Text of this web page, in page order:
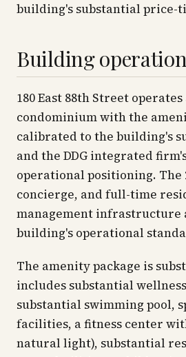
building's substantial price-
Building
180 East 88th Street
condominium with the
calibrated to the building's
and the DDG integrated
operational positioning. The
concierge, and full-time
management infrastructure
building's operational
The amenity package is
includes substantial
substantial swimming pool,
facilities, a fitness center
natural light), substantial